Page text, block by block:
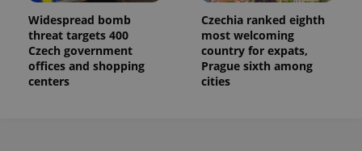
Widespread bomb
threat targets 400
Czech government
offices and shopping
centers
Czechia ranked eighth
most welcoming
country for expats,
Prague sixth among
cities